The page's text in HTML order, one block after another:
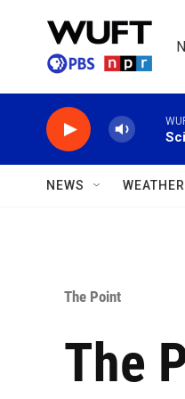
NEWS WEATHER
The Point
The